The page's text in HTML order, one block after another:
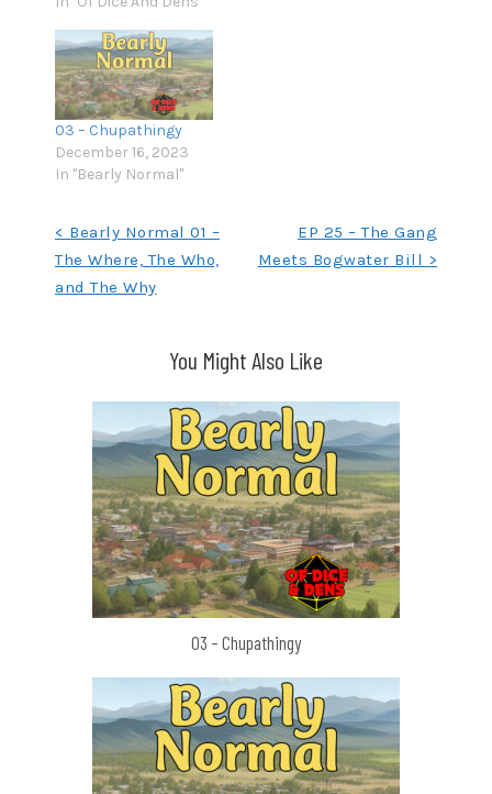
03 – Chupathingy
December 16, 2023
In "Bearly Normal"
navigation
< Bearly Normal 01 –
The Where, The Who,
and The Why
EP 25 – The Gang
Meets Bogwater Bill >
You Might Also Like
03 – Chupathingy